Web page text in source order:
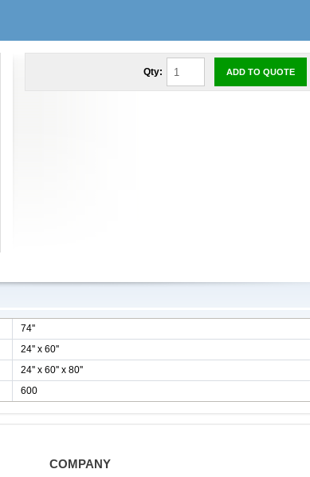
Qty: ADD TO QUOTE
74''
24'' x 60''
24'' x 60'' x 80''
600
COMPANY